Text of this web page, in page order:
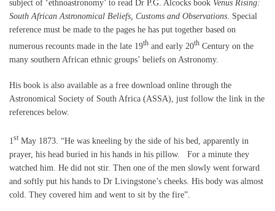
subject of ‘ethnoastronomy’ to read Dr P.G. Alcocks book Venus Rising:
South African Astronomical Beliefs, Customs and Observations. Special
reference must be made to the pages he has put together based on
numerous recounts made in the late 19th and early 20th Century on the
many southern African ethnic groups’ beliefs on Astronomy.
His book is also available as a free download online through the
Astronomical Society of South Africa (ASSA), just follow the link in the
references below.
1st May 1873. “He was kneeling by the side of his bed, apparently in
prayer, his head buried in his hands in his pillow. For a minute they
watched him. He did not stir. Then one of the men slowly went forward
and softly put his hands to Dr Livingstone’s cheeks. His body was almost
cold. They covered him and went to sit by the fire”.